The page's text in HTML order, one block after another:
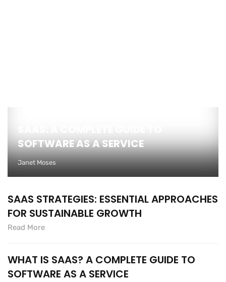
SOFTWARE AS A SERVICE
Janet Moses
SAAS STRATEGIES: ESSENTIAL APPROACHES
FOR SUSTAINABLE GROWTH
Read More
WHAT IS SAAS? A COMPLETE GUIDE TO
SOFTWARE AS A SERVICE